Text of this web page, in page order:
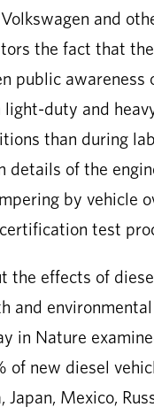
and
the fact that
public
duty and
than during
details of the
by vehicle
test
the effects of
and
in Nature
of new diesel
Japan, Mexico,